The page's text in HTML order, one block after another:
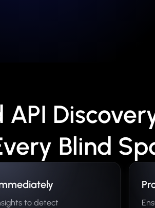
Blind
to detect